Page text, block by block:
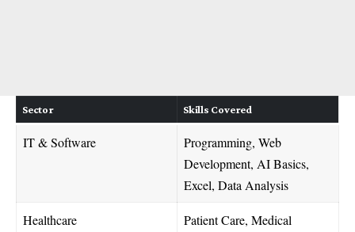
Sector Skills Covered
IT & Software
Programming, Web
Development, AI Basics,
Excel, Data Analysis
Healthcare
Patient Care, Medical